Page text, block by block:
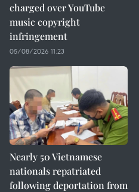
charged over YouTube
music copyright
infringement
05/08/2026 11:23
Nearly 50 Vietnamese
nationals repatriated
following deportation from